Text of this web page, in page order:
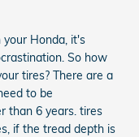
Honda, it's
So how
tires? There are a
to be
than 6 years. tires
if the tread depth is